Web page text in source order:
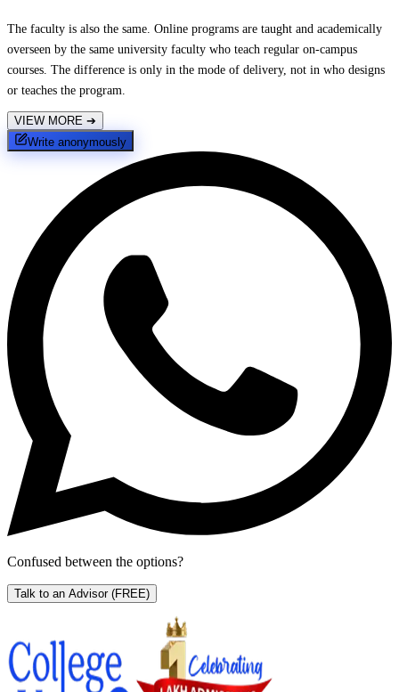
The faculty is also the same. Online programs are taught and academically
overseen by the same university faculty who teach regular on-campus
courses. The difference is only in the mode of delivery, not in who designs
or teaches the program.
VIEW MORE ➔
Write anonymously
Confused between the options?
Talk to an Advisor (FREE)